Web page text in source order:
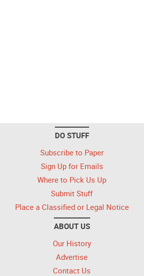
DO STUFF
Subscribe to Paper
Sign Up for Emails
Where to Pick Us Up
Submit Stuff
Place a Classified or Legal Notice
ABOUT US
Our History
Advertise
Contact Us